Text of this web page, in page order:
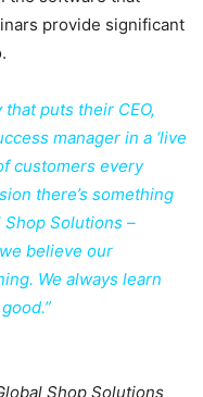
provide significant
that puts their CEO,
manager in a ‘live
customers every
there’s something
Shop Solutions –
believe our
We always learn
Shop Solutions